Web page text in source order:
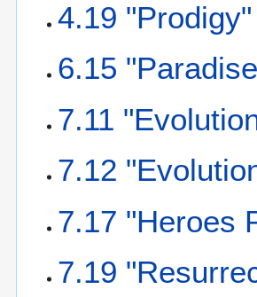
4.19 "Prodigy"
6.15
7.11
7.12
7.17 "Heroes
7.19